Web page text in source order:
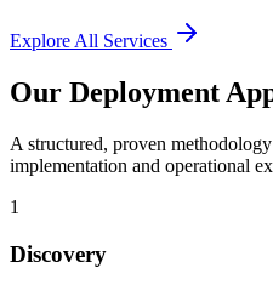
Explore All Services
Our Deployment
A structured, proven
implementation and operational
1
Discovery